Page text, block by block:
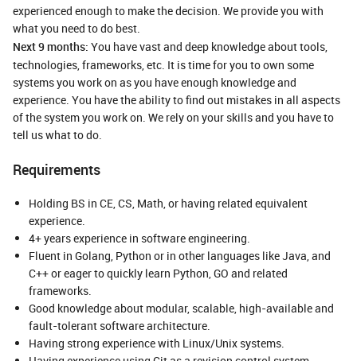
experienced enough to make the decision. We provide you with
what you need to do best.
Next 9 months: You have vast and deep knowledge about tools,
technologies, frameworks, etc. It is time for you to own some
systems you work on as you have enough knowledge and
experience. You have the ability to find out mistakes in all aspects
of the system you work on. We rely on your skills and you have to
tell us what to do.
Requirements
Holding BS in CE, CS, Math, or having related equivalent
experience.
4+ years experience in software engineering.
Fluent in Golang, Python or in other languages like Java, and
C++ or eager to quickly learn Python, GO and related
frameworks.
Good knowledge about modular, scalable, high-available and
fault-tolerant software architecture.
Having strong experience with Linux/Unix systems.